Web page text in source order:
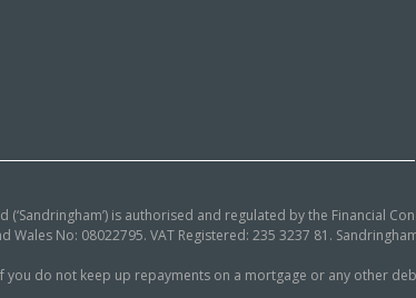
(‘Sandringham’) is authorised and regulated by the Financial
Wales No: 08022795. VAT Registered: 235 3237 81.
do not keep up repayments on a mortgage or any other